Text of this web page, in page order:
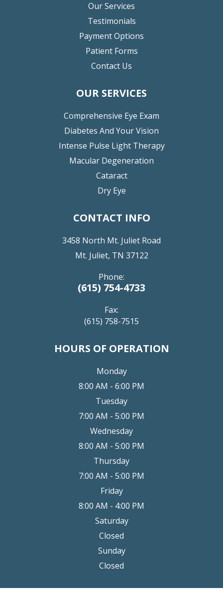
Our Services
Testimonials
Payment Options
Patient Forms
Contact Us
OUR SERVICES
Comprehensive Eye Exam
Diabetes And Your Vision
Intense Pulse Light Therapy
Macular Degeneration
Cataract
Dry Eye
CONTACT INFO
3458 North Mt. Juliet Road
Mt. Juliet, TN 37122
Phone:
(615) 754-4733
Fax:
(615) 758-7515
HOURS OF OPERATION
Monday
8:00 AM - 6:00 PM
Tuesday
7:00 AM - 5:00 PM
Wednesday
8:00 AM - 5:00 PM
Thursday
7:00 AM - 5:00 PM
Friday
8:00 AM - 4:00 PM
Saturday
Closed
Sunday
Closed